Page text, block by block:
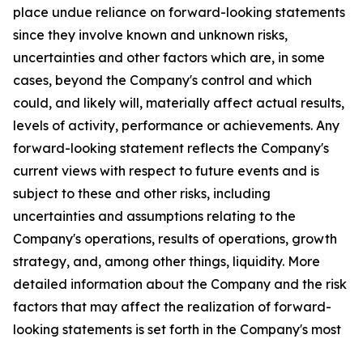
place undue reliance on forward-looking statements
since they involve known and unknown risks,
uncertainties and other factors which are, in some
cases, beyond the Company's control and which
could, and likely will, materially affect actual results,
levels of activity, performance or achievements. Any
forward-looking statement reflects the Company's
current views with respect to future events and is
subject to these and other risks, including
uncertainties and assumptions relating to the
Company's operations, results of operations, growth
strategy, and, among other things, liquidity. More
detailed information about the Company and the risk
factors that may affect the realization of forward-
looking statements is set forth in the Company's most